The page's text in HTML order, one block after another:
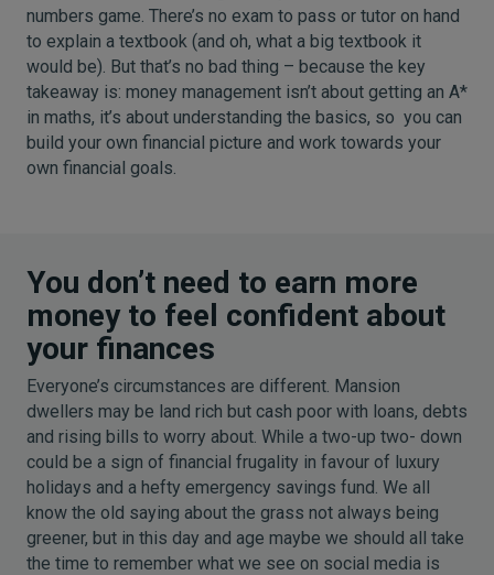
numbers game. There’s no exam to pass or tutor on hand
to explain a textbook (and oh, what a big textbook it
would be). But that’s no bad thing – because the key
takeaway is: money management isn’t about getting an A*
in maths, it’s about understanding the basics, so you can
build your own financial picture and work towards your
own financial goals.
You don’t need to earn more
money to feel confident about
your finances
Everyone’s circumstances are different. Mansion
dwellers may be land rich but cash poor with loans, debts
and rising bills to worry about. While a two-up two- down
could be a sign of financial frugality in favour of luxury
holidays and a hefty emergency savings fund. We all
know the old saying about the grass not always being
greener, but in this day and age maybe we should all take
the time to remember what we see on social media is